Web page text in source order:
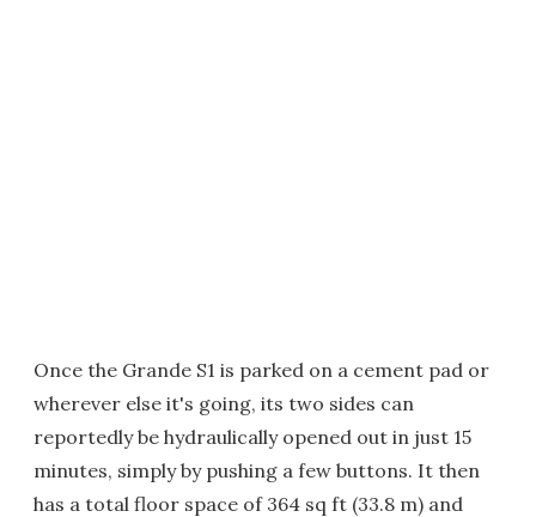
Once the Grande S1 is parked on a cement pad or
wherever else it's going, its two sides can
reportedly be hydraulically opened out in just 15
minutes, simply by pushing a few buttons. It then
has a total floor space of 364 sq ft (33.8 m) and